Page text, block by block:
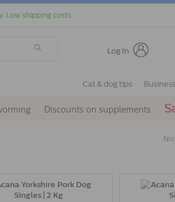
Low shipping costs.
Log In
Cat & dog tips Business
Discounts on supplements